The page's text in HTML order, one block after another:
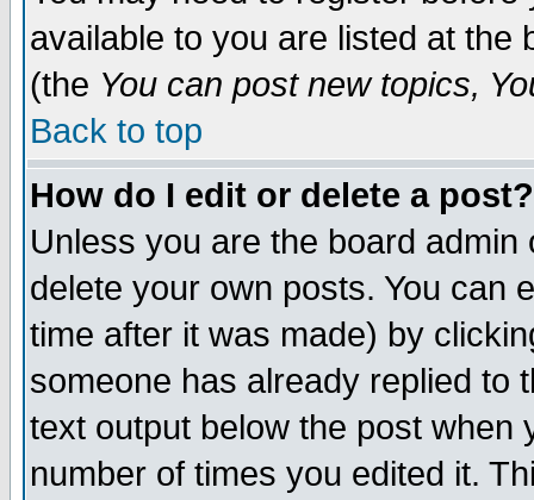
available to you are listed at the
(the You can post new topics,
Back to top
How do I edit or delete a post?
Unless you are the board
delete your own posts. You can
time after it was made) by
someone has already replied to
text output below the post when
number of times you edited it.